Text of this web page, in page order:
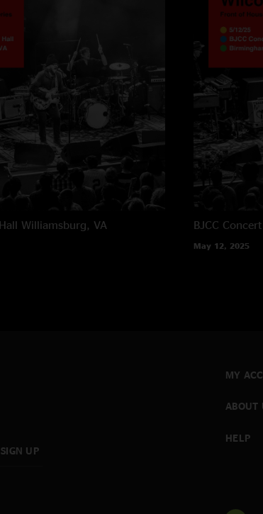
Williamsburg, VA BJCC
May 12, 2025
SIGN UP
MY
ABOUT
HELP